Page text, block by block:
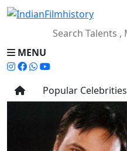
MENU
Popular Celebrities